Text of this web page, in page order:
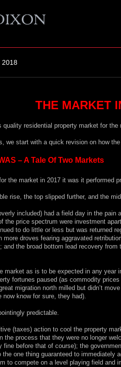
2018
THE MARKET
quality residential property market for
we start with a quick revision on how
– A Tale Of Two Markets
the market in 2017 it was it performed
rise, the top slipped further, and the
included) had a field day in the
the price spectrum were investment
to do little or less but was returned
more droves fearing aggravated
and the broad bottom lead recovery
market as is to be expected in any
fortunes paused (as commodity
migration north milled but didn’t
now know for sure, they had).
predictable.
(taxes) action to cool the property
the process that they were no longer
fine before that of course); the
the one thing guaranteed to immediately
to compete on a level playing field and